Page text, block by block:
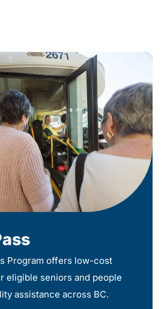
Program offers low-cost
eligible seniors and people
assistance across BC.